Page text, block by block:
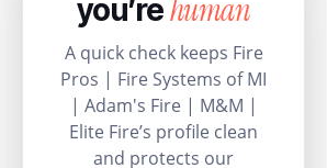
you’rehuman
A quick check keeps Fire
Pros | Fire Systems of MI
| Adam's Fire | M&M |
Elite Fire’s profile clean
and protects our